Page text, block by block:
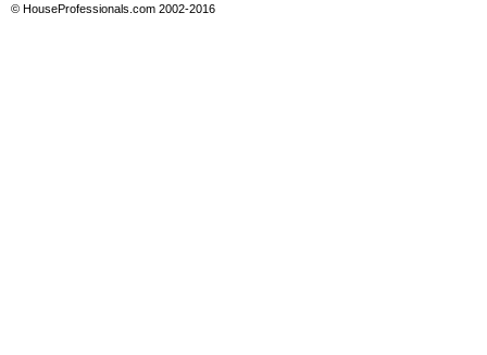
© HouseProfessionals.com 2002-2016